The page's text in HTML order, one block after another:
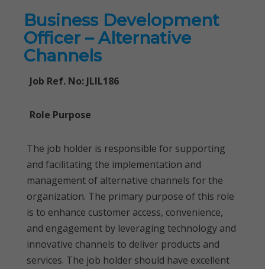
Business Development
Officer – Alternative
Channels
Job Ref. No: JLIL186
Role Purpose
The job holder is responsible for supporting
and facilitating the implementation and
management of alternative channels for the
organization. The primary purpose of this role
is to enhance customer access, convenience,
and engagement by leveraging technology and
innovative channels to deliver products and
services. The job holder should have excellent